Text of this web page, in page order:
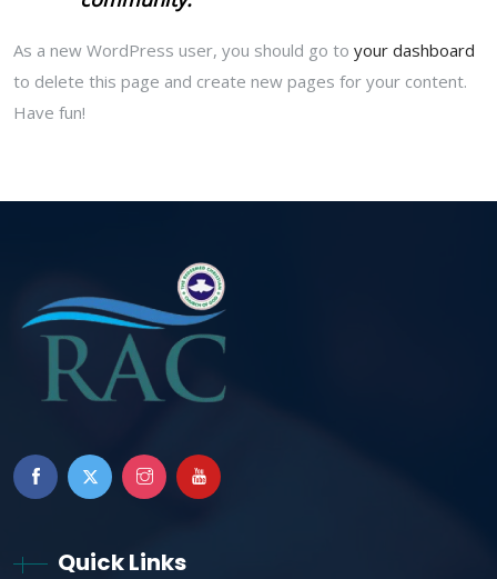
As a new WordPress user, you should go to your dashboard
to delete this page and create new pages for your content.
Have fun!
Quick Links